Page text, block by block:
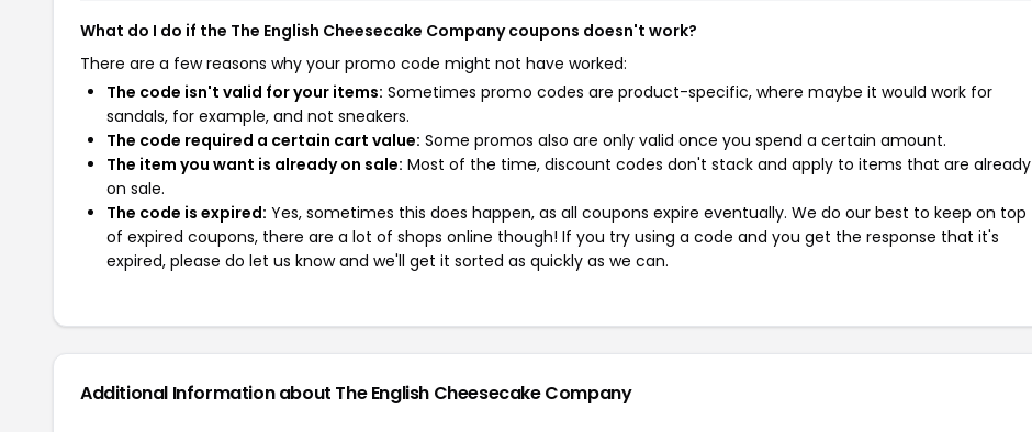
What do I do if the The English Cheesecake Company coupons doesn't work?
There are a few reasons why your promo code might not have worked:
The code isn't valid for your items: Sometimes promo codes are product-specific, where maybe it would work for
sandals, for example, and not sneakers.
The code required a certain cart value: Some promos also are only valid once you spend a certain amount.
The item you want is already on sale: Most of the time, discount codes don't stack and apply to items that are already
on sale.
The code is expired: Yes, sometimes this does happen, as all coupons expire eventually. We do our best to keep on top
of expired coupons, there are a lot of shops online though! If you try using a code and you get the response that it's
expired, please do let us know and we'll get it sorted as quickly as we can.
Additional Information about The English Cheesecake Company